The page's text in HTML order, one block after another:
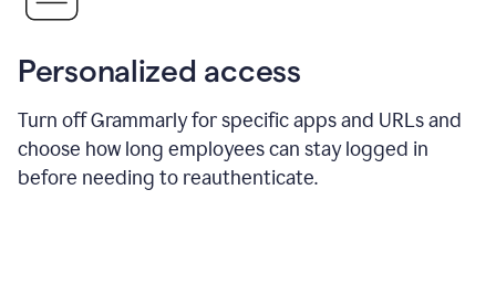
Personalized access
Turn off Grammarly for specific apps and URLs and
choose how long employees can stay logged in
before needing to reauthenticate.